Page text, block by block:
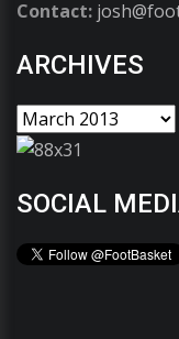
Contact:
ARCHIVES
SOCIAL